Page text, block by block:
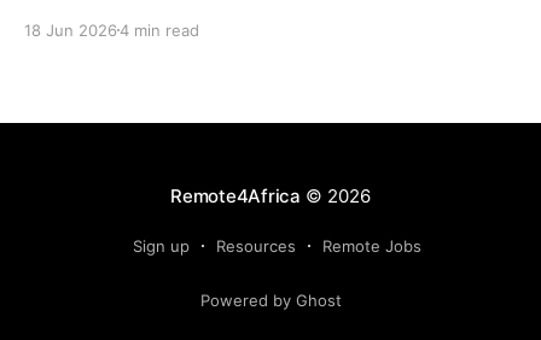
18 Jun 20264 min read
Remote4Africa © 2026
Sign up Resources Remote Jobs
Powered by Ghost